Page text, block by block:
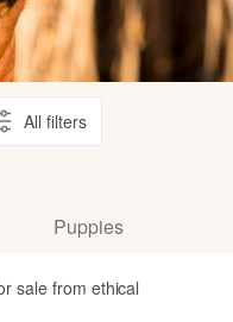
All filters
Puppies
sale from ethical